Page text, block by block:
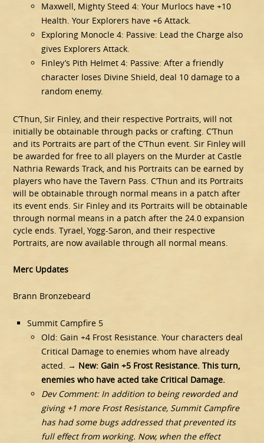
Maxwell, Mighty Steed 4: Your Murlocs have +10
Health. Your Explorers have +6 Attack.
Exploring Monocle 4: Passive: Lead the Charge also
gives Explorers Attack.
Finley’s Pith Helmet 4: Passive: After a friendly
character loses Divine Shield, deal 10 damage to a
random enemy.
C’Thun, Sir Finley, and their respective Portraits, will not
initially be obtainable through packs or crafting. C’Thun
and its Portraits are part of the C’Thun event. Sir Finley will
be awarded for free to all players on the Murder at Castle
Nathria Rewards Track, and his Portraits can be earned by
players who have the Tavern Pass. C’Thun and its Portraits
will be obtainable through normal means in a patch after
its event ends. Sir Finley and its Portraits will be obtainable
through normal means in a patch after the 24.0 expansion
cycle ends. Tyrael, Yogg-Saron, and their respective
Portraits, are now available through all normal means.
Merc Updates
Brann Bronzebeard
Summit Campfire 5
Old: Gain +4 Frost Resistance. Your characters deal
Critical Damage to enemies whom have already
acted. → New: Gain +5 Frost Resistance. This turn,
enemies who have acted take Critical Damage.
Dev Comment: In addition to being reworded and
giving +1 more Frost Resistance, Summit Campfire
has had some bugs addressed that prevented its
full effect from working. Now, when the effect